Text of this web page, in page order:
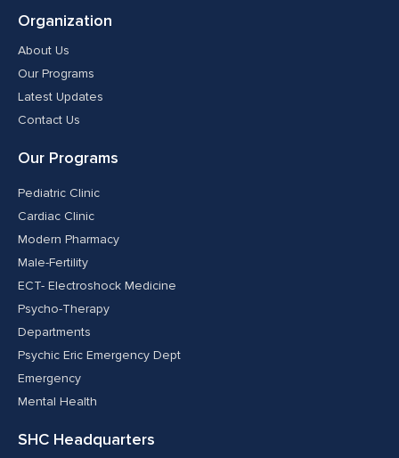
Organization
About Us
Our Programs
Latest Updates
Contact Us
Our Programs
Pediatric Clinic
Cardiac Clinic
Modern Pharmacy
Male-Fertility
ECT- Electroshock Medicine
Psycho-Therapy
Departments
Psychic Eric Emergency Dept
Emergency
Mental Health
SHC Headquarters